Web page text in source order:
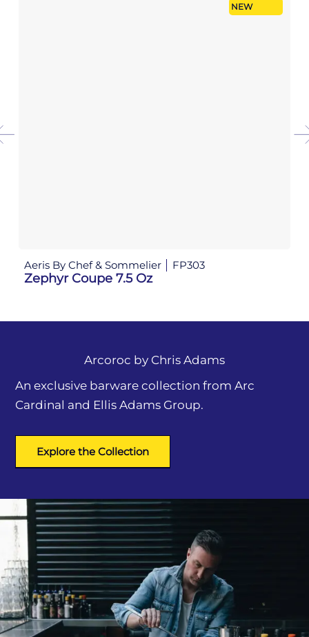
NEW
Aeris By Chef & Sommelier FP303
Zephyr Coupe 7.5 Oz
Arcoroc by Chris Adams
An exclusive barware collection from Arc
Cardinal and Ellis Adams Group.
Explore the Collection